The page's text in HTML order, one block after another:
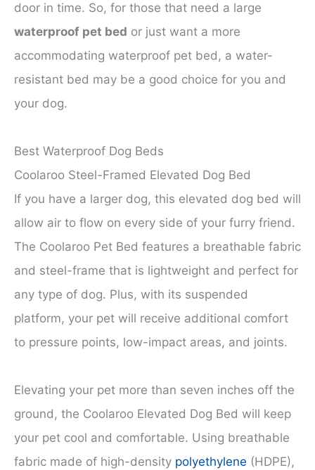
door in time. So, for those that need a large
waterproof pet bed or just want a more
accommodating waterproof pet bed, a water-
resistant bed may be a good choice for you and
your dog.
Best Waterproof Dog Beds
Coolaroo Steel-Framed Elevated Dog Bed
If you have a larger dog, this elevated dog bed will
allow air to flow on every side of your furry friend.
The Coolaroo Pet Bed features a breathable fabric
and steel-frame that is lightweight and perfect for
any type of dog. Plus, with its suspended
platform, your pet will receive additional comfort
to pressure points, low-impact areas, and joints.
Elevating your pet more than seven inches off the
ground, the Coolaroo Elevated Dog Bed will keep
your pet cool and comfortable. Using breathable
fabric made of high-density polyethylene (HDPE),